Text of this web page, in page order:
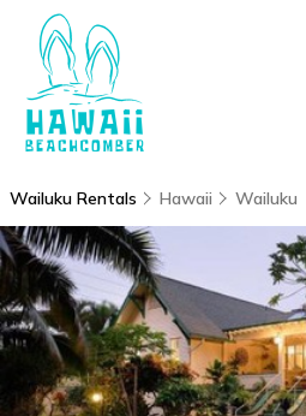
Wailuku Rentals Hawaii Wailuku